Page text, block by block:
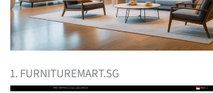
1. FURNITUREMART.SG